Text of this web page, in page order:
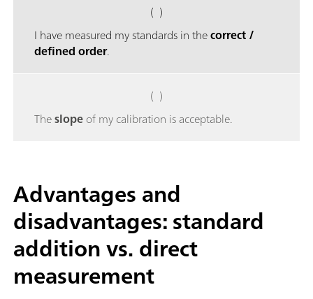
( )
I have measured my standards in thecorrect /
defined order.
( )
Theslopeof my calibration is acceptable.
Advantages and
disadvantages: standard
addition vs. direct
measurement